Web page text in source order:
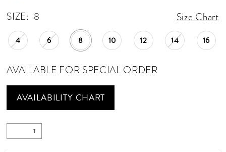
SIZE: 8 Size Chart
4 6 8 10 12 14 16
AVAILABLE FOR SPECIAL ORDER
AVAILABILITY CHART